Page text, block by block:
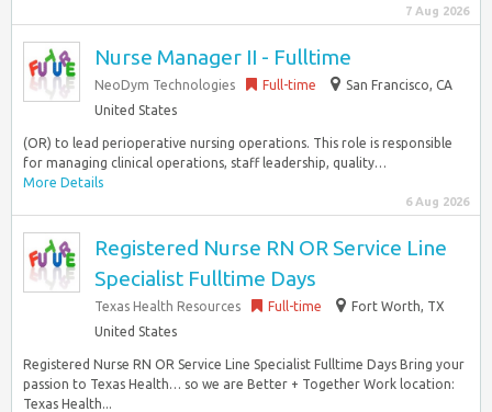
7 Aug 2026
Nurse Manager II - Fulltime
NeoDym Technologies Full-time
San Francisco, CA
United States
(OR) to lead perioperative nursing operations. This role is responsible
for managing clinical operations, staff leadership, quality…
More Details
6 Aug 2026
Registered Nurse RN OR Service Line
Specialist Fulltime Days
Texas Health Resources Full-time
Fort Worth, TX
United States
Registered Nurse RN OR Service Line Specialist Fulltime Days Bring your
passion to Texas Health… so we are Better + Together Work location:
Texas Health...